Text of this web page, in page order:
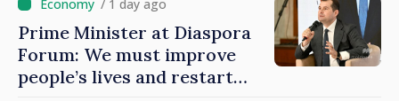
/ 1 day ago
Prime Minister at Diaspora
Forum: We must improve
people’s lives and restart